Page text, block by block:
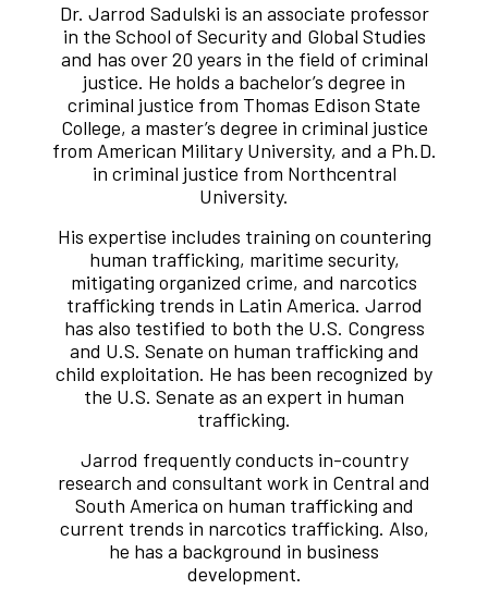
Dr. Jarrod Sadulski is an associate professor
in the School of Security and Global Studies
and has over 20 years in the field of criminal
justice. He holds a bachelor’s degree in
criminal justice from Thomas Edison State
College, a master’s degree in criminal justice
from American Military University, and a Ph.D.
in criminal justice from Northcentral
University.
His expertise includes training on countering
human trafficking, maritime security,
mitigating organized crime, and narcotics
trafficking trends in Latin America. Jarrod
has also testified to both the U.S. Congress
and U.S. Senate on human trafficking and
child exploitation. He has been recognized by
the U.S. Senate as an expert in human
trafficking.
Jarrod frequently conducts in-country
research and consultant work in Central and
South America on human trafficking and
current trends in narcotics trafficking. Also,
he has a background in business
development.